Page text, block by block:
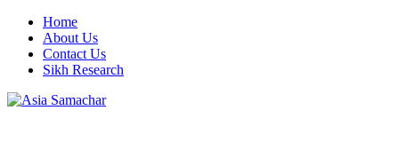
Home
About Us
Contact Us
Sikh Research